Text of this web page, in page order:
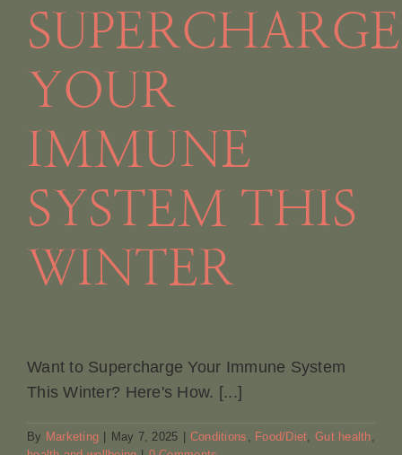
SUPERCHARGE
YOUR
IMMUNE
SYSTEM THIS
WINTER
Want to Supercharge Your Immune System
This Winter? Here's How. [...]
By Marketing May 7, 2025 Conditions , Food/Diet,Gut health,